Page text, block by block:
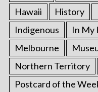
Hawaii
History
Indigenous
In My
Melbourne
Northern Territory
Postcard of the